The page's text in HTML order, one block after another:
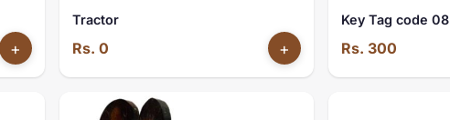
+
Tractor
Rs. 0 +
Key Tag code 08
Rs. 300